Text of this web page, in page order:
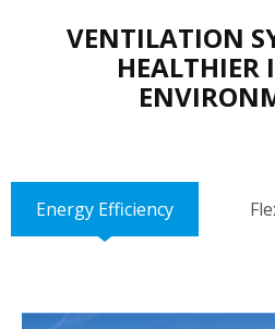
VENTILATION
HEALTHIER
Energy Efficiency